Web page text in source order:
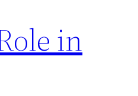
in